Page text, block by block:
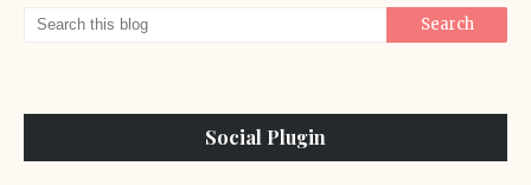
Social Plugin